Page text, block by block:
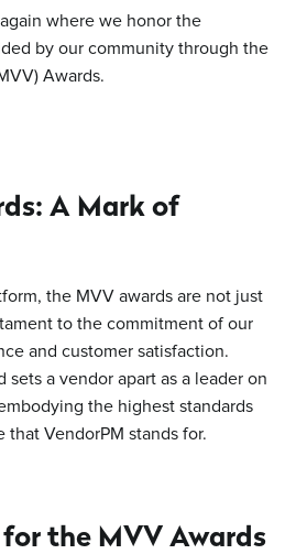
where we honor the
by our community through the
Awards.
A Mark of
the MVV awards are not just
to the commitment of our
and customer satisfaction.
sets a vendor apart as a leader on
the highest standards
VendorPM stands for.
the MVV Awards